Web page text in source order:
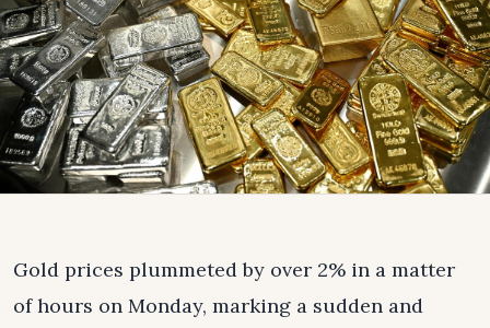
Gold prices plummeted by over 2% in a matter
of hours on Monday, marking a sudden and